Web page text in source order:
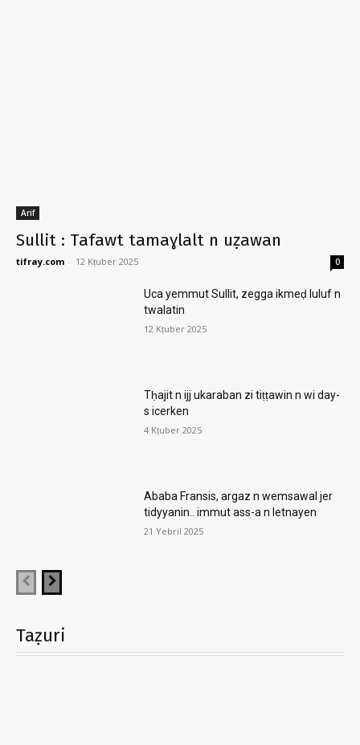
Arif
Sullit : Tafawt tamaɣlalt n uẓawan
tifray.com - 12 Kṭuber 2025 0
Uca yemmut Sullit, zegga ikmeḍ luluf n
twalatin
12 Kṭuber 2025
Tḥajit n ijj ukaraban zi tiṭṭawin n wi day-
s icerken
4 Kṭuber 2025
Ababa Fransis, argaz n wemsawal jer
tidyyanin.. immut ass-a n letnayen
21 Yebril 2025
Taẓuri